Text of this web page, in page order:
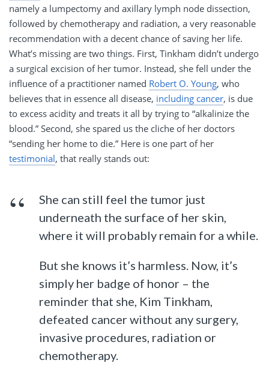
namely a lumpectomy and axillary lymph node dissection,
followed by chemotherapy and radiation, a very reasonable
recommendation with a decent chance of saving her life.
What’s missing are two things. First, Tinkham didn’t undergo
a surgical excision of her tumor. Instead, she fell under the
influence of a practitioner named Robert O. Young, who
believes that in essence all disease, including cancer, is due
to excess acidity and treats it all by trying to “alkalinize the
blood.” Second, she spared us the cliche of her doctors
“sending her home to die.” Here is one part of her
testimonial, that really stands out:
She can still feel the tumor just
underneath the surface of her skin,
where it will probably remain for a while.
But she knows it’s harmless. Now, it’s
simply her badge of honor – the
reminder that she, Kim Tinkham,
defeated cancer without any surgery,
invasive procedures, radiation or
chemotherapy.